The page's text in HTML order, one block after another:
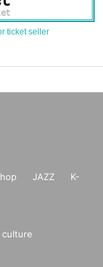
ticket seller
JAZZ
K-